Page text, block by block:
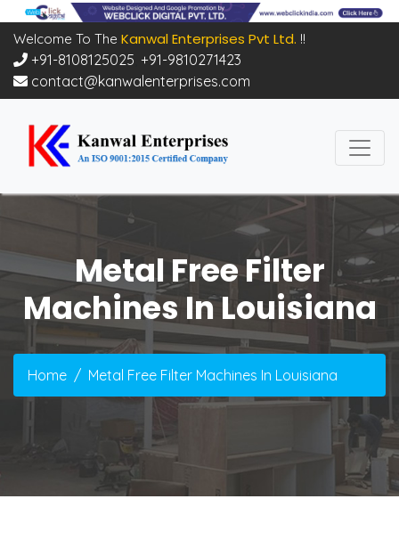
Welcome To The Kanwal Enterprises Pvt Ltd. !!
+91-8108125025 +91-9810271423
contact@kanwalenterprises.com
Metal Free Filter
Machines In Louisiana
Home Metal Free Filter Machines In Louisiana